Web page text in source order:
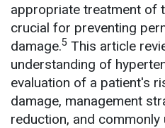
appropriate treatment of
crucial for preventing
damage.5 This article
understanding of
evaluation of a patient's
damage, management
reduction, and